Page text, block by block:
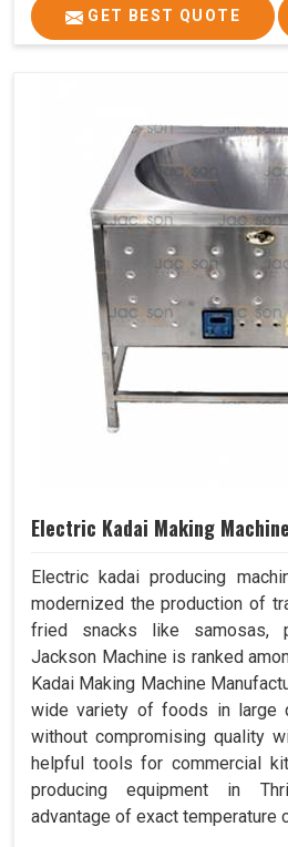
GET BEST QUOTE
Electric Kadai Making Machine
Electric kadai producing
modernized the production of
fried snacks like samosas,
Jackson Machine is ranked
Kadai Making Machine
wide variety of foods in large
without compromising quality
helpful tools for commercial
producing equipment in
advantage of exact temperature